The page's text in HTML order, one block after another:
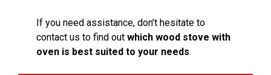
If you need assistance, don’t hesitate to
contact us to find out which wood stove with
oven is best suited to your needs.